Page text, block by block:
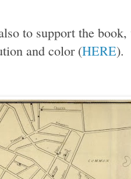
to support the
and color (HERE).